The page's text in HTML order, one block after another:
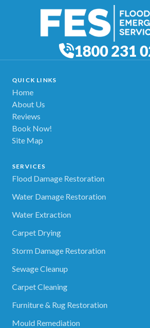
1800 231
QUICK LINKS
Home
About Us
Reviews
Book Now!
Site Map
SERVICES
Flood Damage Restoration
Water Damage Restoration
Water Extraction
Carpet Drying
Storm Damage Restoration
Sewage Cleanup
Carpet Cleaning
Furniture & Rug Restoration
Mould Remediation